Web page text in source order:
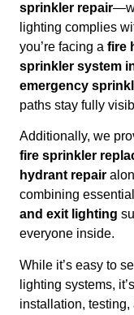
sprinkler repair
lighting complies
you’re facing a fire
sprinkler system
emergency
paths stay fully
Additionally, we
fire sprinkler
hydrant repair
combining
and exit lighting
everyone inside.
While it’s easy to
lighting systems,
installation,